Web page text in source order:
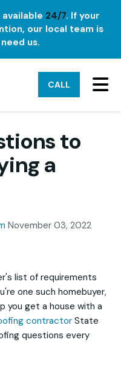
24/7. If your
our local team is
us.
CALL
to
a
November 03, 2022
EMAIL
list of requirements
one such homebuyer,
you get a house with a
contractor State
questions every